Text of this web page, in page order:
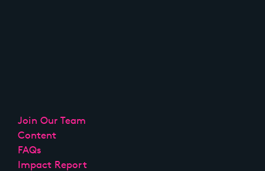
Join Our Team
Content
FAQs
Impact Report